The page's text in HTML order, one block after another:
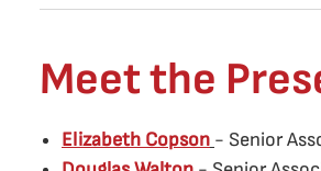
Meet the
Elizabeth Copson - Senior